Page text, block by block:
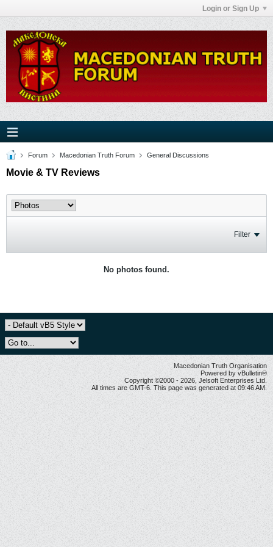
Login or Sign Up
Forum Macedonian Truth Forum General Discussions
Movie & TV Reviews
Filter
No photos found.
Macedonian Truth Organisation
Powered by vBulletin®
Copyright ©2000 - 2026, Jelsoft Enterprises Ltd.
All times are GMT-6. This page was generated at 09:46 AM.